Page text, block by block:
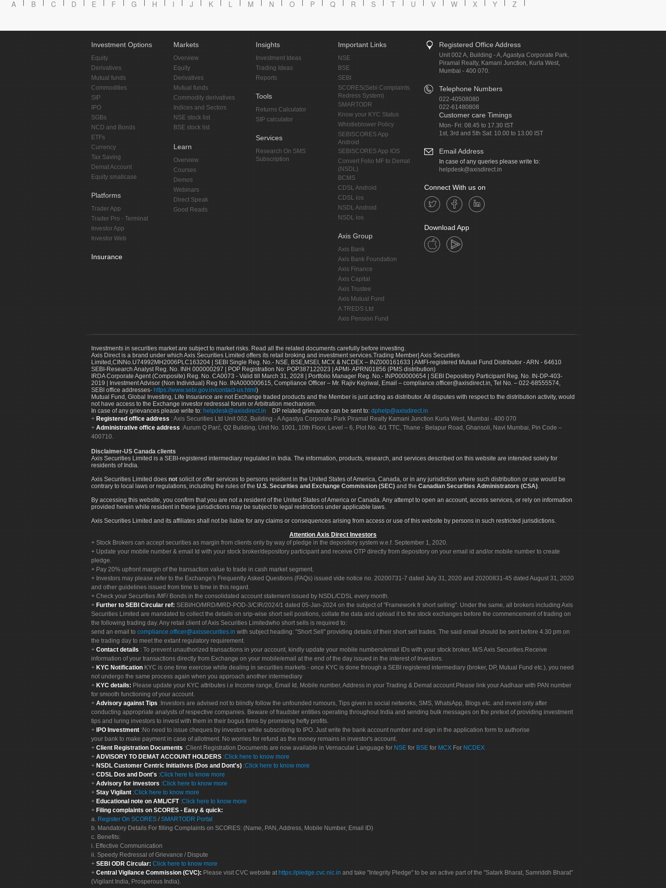
A B C D E F G H I J K L M N O P Q R S T U V W X Y Z
Investment Options
Equity
Derivatives
Mutual funds
Commodities
SIP
IPO
SGBs
NCD and Bonds
ETFs
Currency
Tax Saving
Demat Account
Equity smallcase
Platforms
Trader App
Trader Pro - Terminal
Investor App
Investor Web
Insurance
Markets
Overview
Equity
Derivatives
Mutual funds
Commodity derivatives
Indices and Sectors
NSE stock list
BSE stock list
Learn
Overview
Courses
Demos
Webinars
Direct Speak
Good Reads
Insights
Investment Ideas
Trading Ideas
Reports
Tools
Returns Calculator
SIP calculator
Services
Research On SMS
Subscription
Important Links
NSE
BSE
SEBI
SCORES(Sebi Complaints
Redress System)
SMARTODR
Know your KYC Status
Whistleblower Policy
SEBISCORES App
Android
SEBISCORES App IOS
Convert Folio MF to Demat
(NSDL)
BCMS
CDSL Android
CDSL ios
NSDL Android
NSDL ios
Axis Group
Axis Bank
Axis Bank Foundation
Axis Finance
Axis Capital
Axis Trustee
Axis Mutual Fund
A.TREDS Ltd
Axis Pension Fund
Registered Office Address
Unit 002 A, Building - A, Agastya Corporate Park,
Piramal Realty, Kamani Junction, Kurla West,
Mumbai - 400 070.
Telephone Numbers
022-40508080
022-61480808
Customer care Timings
Mon- Fri: 08.45 to 17.30 IST
1st, 3rd and 5th Sat: 10.00 to 13.00 IST
Email Address
In case of any queries please write to:
helpdesk@axisdirect.in
Connect With us on
Download App
Investments in securities market are subject to market risks. Read all the related documents carefully before investing.
Axis Direct is a brand under which Axis Securities Limited offers its retail broking and investment services.Trading Member| Axis Securities
Limited,CINNo.U74992MH2006PLC163204 | SEBI Single Reg. No.- NSE, BSE,MSEI, MCX & NCDEX – INZ000161633 | AMFI-registered Mutual Fund Distributor - ARN - 64610
SEBI-Research Analyst Reg. No. INH 000000297 | POP Registration No: POP387122023 | APMI- APRN01856 (PMS distribution)
IRDA Corporate Agent (Composite) Reg. No. CA0073 - Valid till March 31, 2028 | Portfolio Manager Reg. No.- INP000000654 | SEBI Depository Participant Reg. No. IN-DP-403-
2019 | Investment Advisor (Non Individual) Reg No. INA000000615, Compliance Officer – Mr. Rajiv Kejriwal, Email – compliance.officer@axisdirect.in, Tel No. – 022-68555574,
SEBI office addresses- https://www.sebi.gov.in/contact-us.html)
Mutual Fund, Global Investing, Life Insurance are not Exchange traded products and the Member is just acting as distributor. All disputes with respect to the distribution activity, would
not have access to the Exchange investor redressal forum or Arbitration mechanism.
In case of any grievances please write to: helpdesk@axisdirect.in DP related grievance can be sent to: dphelp@axisdirect.in
Registered office address : Axis Securities Ltd Unit 002, Building - A Agastya Corporate Park Piramal Realty Kamani Junction Kurla West, Mumbai - 400 070
Administrative office address :Aurum Q Parć, Q2 Building, Unit No. 1001, 10th Floor, Level – 6, Plot No. 4/1 TTC, Thane - Belapur Road, Ghansoli, Navi Mumbai, Pin Code –
400710.
Disclaimer-US Canada clients
Axis Securities Limited is a SEBI-registered intermediary regulated in India. The information, products, research, and services described on this website are intended solely for
residents of India.
Axis Securities Limited does not solicit or offer services to persons resident in the United States of America, Canada, or in any jurisdiction where such distribution or use would be
contrary to local laws or regulations, including the rules of the U.S. Securities and Exchange Commission (SEC) and the Canadian Securities Administrators (CSA)
By accessing this website, you confirm that you are not a resident of the United States of America or Canada. Any attempt to open an account, access services, or rely on information
provided herein while resident in these jurisdictions may be subject to legal restrictions under applicable laws.
Axis Securities Limited and its affiliates shall not be liable for any claims or consequences arising from access or use of this website by persons in such restricted jurisdictions.
Attention Axis Direct Investors
Stock Brokers can accept securities as margin from clients only by way of pledge in the depository system w.e.f. September 1, 2020.
Update your mobile number & email Id with your stock broker/depository participant and receive OTP directly from depository on your email id and/or mobile number to create
pledge.
Pay 20% upfront margin of the transaction value to trade in cash market segment.
Investors may please refer to the Exchange's Frequently Asked Questions (FAQs) issued vide notice no. 20200731-7 dated July 31, 2020 and 20200831-45 dated August 31, 2020
and other guidelines issued from time to time in this regard.
Check your Securities /MF/ Bonds in the consolidated account statement issued by NSDL/CDSL every month.
Further to SEBI Circular ref: SEBI/HO/MRD/MRD-POD-3/CIR/2024/1 dated 05-Jan-2024 on the subject of "Framework fr short selling". Under the same, all brokers including Axis
Securities Limited are mandated to collect the details on srip-wise short sell positions, collate the data and upload it to the stock exchanges before the commencement of trading on
the following trading day. Any retail client of Axis Securities Limitedwho short sells is required to:
send an email to compliance.officer@axissecurities.in with subject heading: "Short Sell" providing details of their short sell trades. The said email should be sent before 4.30 pm on
the trading day to meet the extant regulatory requirement.
Contact details : To prevent unauthorized transactions in your account, kindly update your mobile numbers/email IDs with your stock broker, M/S Axis Securities.Receive
information of your transactions directly from Exchange on your mobile/email at the end of the day issued in the interest of Investors.
KYC Notification KYC is one time exercise while dealing in securities markets - once KYC is done through a SEBI registered intermediary (broker, DP, Mutual Fund etc.), you need
not undergo the same process again when you approach another intermediary
KYC details: Please update your KYC attributes i.e Income range, Email Id, Mobile number, Address in your Trading & Demat account.Please link your Aadhaar with PAN number
for smooth functioning of your account.
Advisory against Tips :Investors are advised not to blindly follow the unfounded rumours, Tips given in social networks, SMS, WhatsApp, Blogs etc. and invest only after
conducting appropriate analysts of respective companies. Beware of fraudster entities operating throughout India and sending bulk messages on the pretext of providing investment
tips and luring investors to invest with them in their bogus firms by promising hefty profits.
IPO Investment :No need to issue cheques by investors while subscribing to IPO. Just write the bank account number and sign in the application form to authorise
your bank to make payment in case of allotment. No worries for refund as the money remains in investor's account.
Client Registration Documents :Client Registration Documents are now available in Vernacular Language for NSE for BSE for MCX For NCDEX
ADVISORY TO DEMAT ACCOUNT HOLDERS :Click here to know more
NSDL Customer Centric Initiatives (Dos and Dont's) :Click here to know more
CDSL Dos and Dont's :Click here to know more
Advisory for investors :Click here to know more
Stay Vigilant :Click here to know more
Educational note on AML/CFT :Click here to know more
Filing complaints on SCORES - Easy & quick:
a. Register On SCORES / SMARTODR Portal
b. Mandatory Details For filling Complaints on SCORES: (Name, PAN, Address, Mobile Number, Email ID)
c. Benefits:
i. Effective Communication
ii. Speedy Redressal of Grievance / Dispute
SEBI ODR Circular: Click here to know more
Central Vigilance Commission (CVC): Please visit CVC website at https://pledge.cvc.nic.in and take "Integrity Pledge" to be an active part of the "Satark Bharat, Samriddh Bharat"
(Vigilant India, Prosperous India).